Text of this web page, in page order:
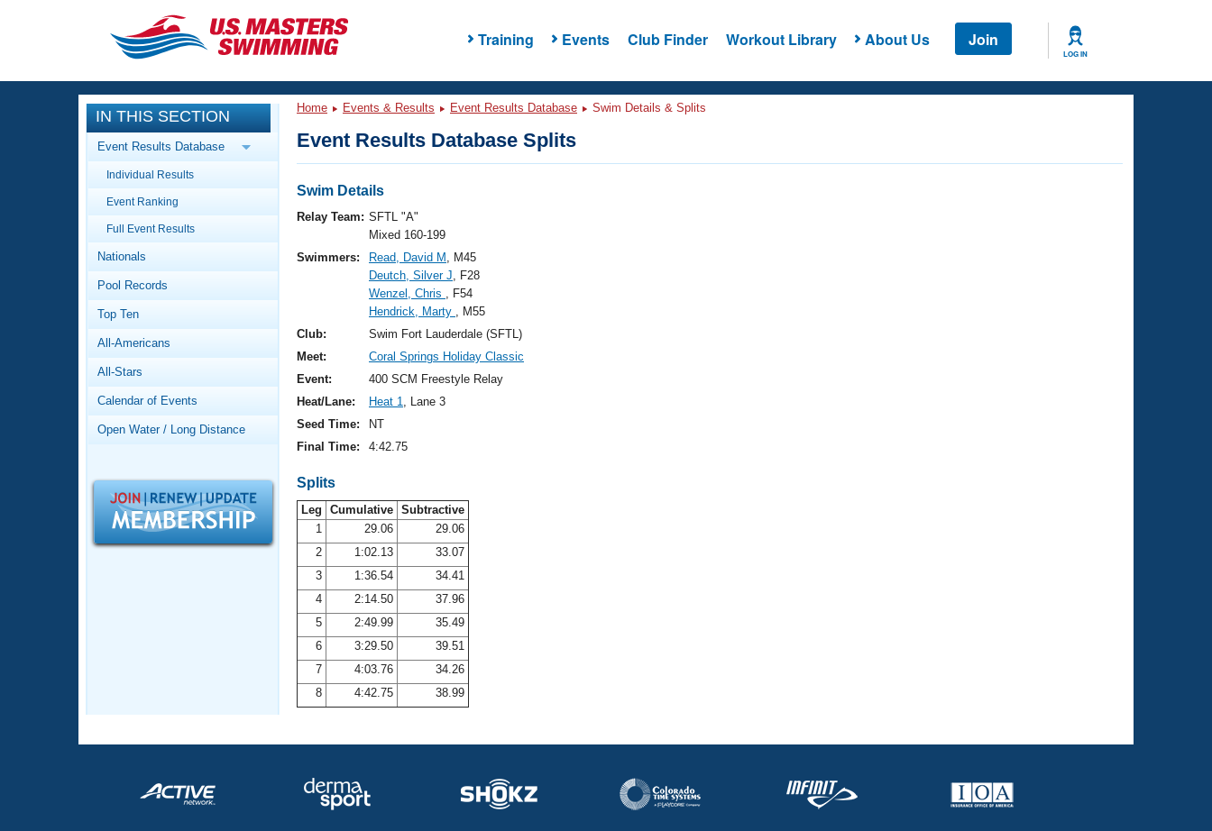
Training Events Club Finder Workout Library About Us Join
LOG IN
CLOSE
Training
Workout Library
Articles And Videos
Swimming 101
Video Stroke Analysis
Club Finder
Workout Tracking
SWIMMER Magazine
Events
Calendar Of Events
Virtual And Fitness Events
Results And Rankings
Records
Workout Library
About Us
What Is Masters Swimming?
Logo Merchandise
Open Water Central
Adult Learn-To-Swim Central
IN THIS SECTION
Event Results Database
Individual Results
Event Ranking
Full Event Results
Nationals
Pool Records
Top Ten
All-Americans
All-Stars
Calendar of Events
Open Water / Long Distance
Home Events & Results Event Results Database Swim Details & Splits
Event Results Database Splits
Swim Details
Relay Team: SFTL "A"
Mixed 160-199
Swimmers:
Read, David M , M45
Deutch, Silver J, F28
Wenzel, Chris , F54
Hendrick, Marty , M55
Club:
Swim Fort Lauderdale (SFTL)
Meet:
Coral Springs Holiday Classic
Event:
400 SCM Freestyle Relay
Heat/Lane:
Heat 1, Lane 3
Seed Time:
NT
Final Time:
4:42.75
Splits
Leg Cumulative Subtractive
1
29.06
29.06
2
1:02.13
33.07
3
1:36.54
34.41
4
2:14.50
37.96
5
2:49.99
35.49
6
3:29.50
39.51
7
4:03.76
34.26
8
4:42.75 38.99